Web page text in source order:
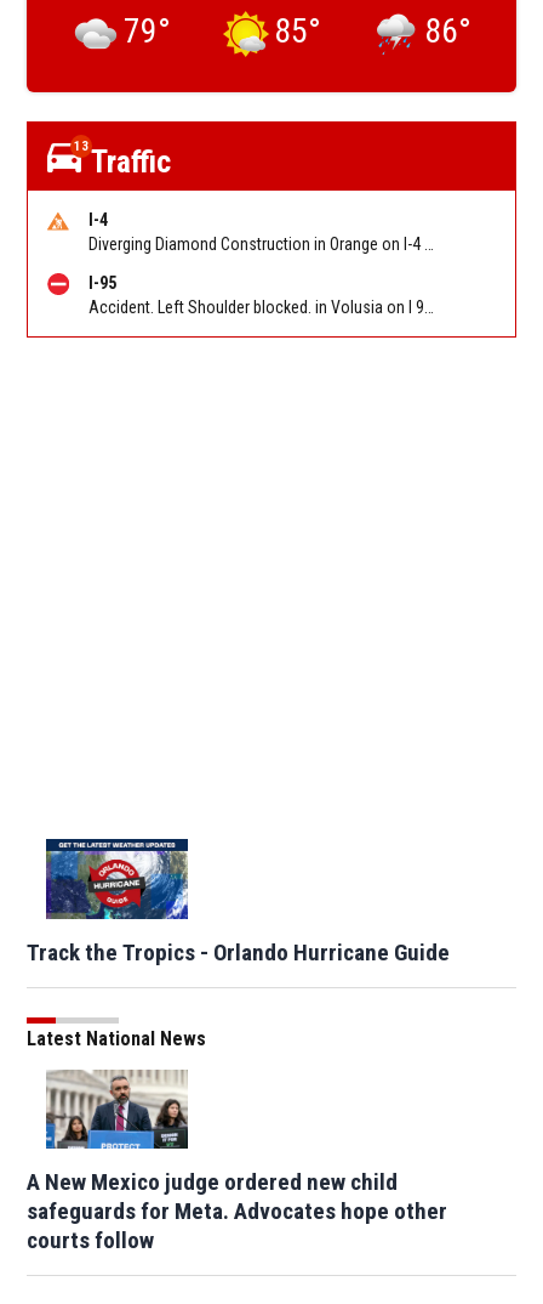
79° 85° 86°
13Traffic
I-4
I-95
Track the Tropics - Orlando Hurricane Guide
Latest National News
A New Mexico judge ordered new child
safeguards for Meta. Advocates hope other
courts follow